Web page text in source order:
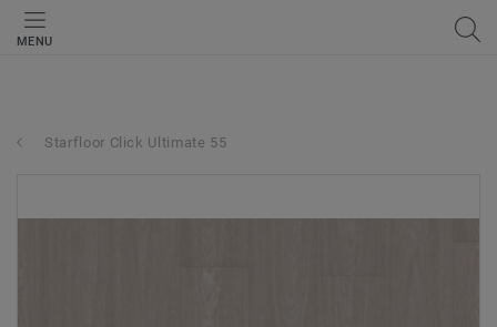
MENU
Starfloor Click Ultimate 55